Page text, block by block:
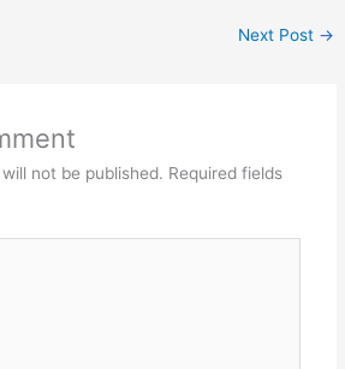
Next Post →
not be published. Required fields